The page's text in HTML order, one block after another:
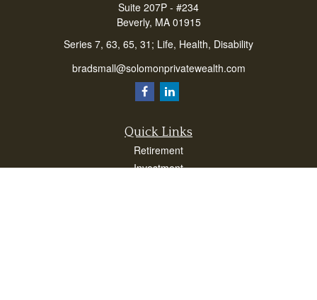
Suite 207P - #234
Beverly, MA 01915
Series 7, 63, 65, 31; Life, Health, Disability
bradsmall@solomonprivatewealth.com
Quick Links
Retirement
Investment